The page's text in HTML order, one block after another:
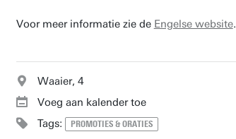
Voor meer informatie zie de Engelse website.
Waaier, 4
Voeg aan kalender toe
Tags:
PROMOTIES & ORATIES